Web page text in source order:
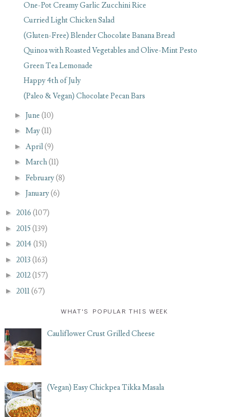
One-Pot Creamy Garlic Zucchini Rice
Curried Light Chicken Salad
(Gluten-Free) Blender Chocolate Banana Bread
Quinoa with Roasted Vegetables and Olive-Mint Pesto
Green Tea Lemonade
Happy 4th of July
(Paleo & Vegan) Chocolate Pecan Bars
► June (10)
► May(11)
► April(9)
► March(11)
► February(8)
► January(6)
► 2016 (107)
► 2015(139)
► 2014 (151)
► 2013 (163)
► 2012(157)
► 2011(67)
WHAT'S POPULAR THIS WEEK
Cauliflower Crust Grilled Cheese
(Vegan) Easy Chickpea Tikka Masala